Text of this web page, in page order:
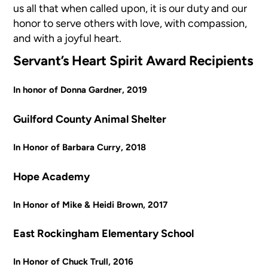
us all that when called upon, it is our duty and our
honor to serve others with love, with compassion,
and with a joyful heart.
Servant’s Heart Spirit Award Recipients
In honor of Donna Gardner, 2019
Guilford County Animal Shelter
In Honor of Barbara Curry, 2018
Hope Academy
In Honor of Mike & Heidi Brown, 2017
East Rockingham Elementary School
In Honor of Chuck Trull, 2016